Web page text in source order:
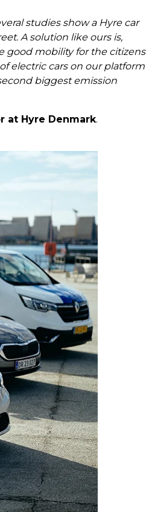
studies show a Hyre car
A solution like ours is,
good mobility for the citizens
electric cars on our platform
biggest emission
at Hyre Denmark.